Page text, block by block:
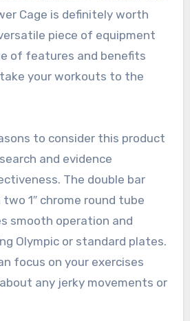
Cage is definitely worth
piece of equipment
of features and benefits
your workouts to the
to consider this product
and evidence
The double bar
1″ chrome round tube
smooth operation and
Olympic or standard plates.
focus on your exercises
any jerky movements or